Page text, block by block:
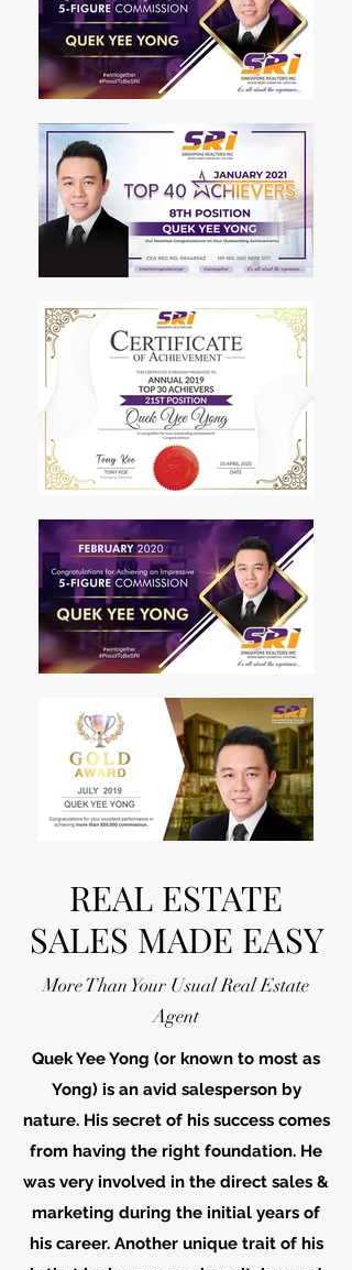
REAL ESTATE
SALES MADE EASY
More Than Your Usual Real Estate
Agent
Quek Yee Yong (or known to most as
Yong) is an avid salesperson by
nature. His secret of his success comes
from having the right foundation. He
was very involved in the direct sales &
marketing during the initial years of
his career. Another unique trait of his